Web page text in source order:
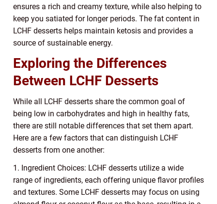
ensures a rich and creamy texture, while also helping to
keep you satiated for longer periods. The fat content in
LCHF desserts helps maintain ketosis and provides a
source of sustainable energy.
Exploring the Differences
Between LCHF Desserts
While all LCHF desserts share the common goal of
being low in carbohydrates and high in healthy fats,
there are still notable differences that set them apart.
Here are a few factors that can distinguish LCHF
desserts from one another:
1. Ingredient Choices: LCHF desserts utilize a wide
range of ingredients, each offering unique flavor profiles
and textures. Some LCHF desserts may focus on using